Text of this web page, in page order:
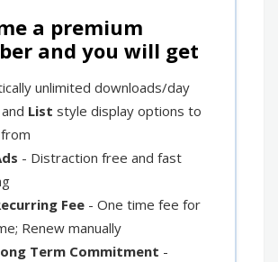
a premium
and you will get
unlimited downloads/day
and List style display options to
- Distraction free and fast
Fee - One time fee for
Renew manually
Term Commitment -